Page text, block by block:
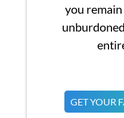
you
GET YOUR